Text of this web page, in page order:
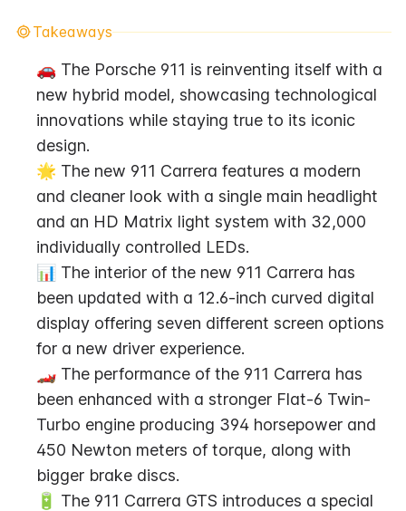
Takeaways
🚗 The Porsche 911 is reinventing itself with a
new hybrid model, showcasing technological
innovations while staying true to its iconic
design.
🌟 The new 911 Carrera features a modern
and cleaner look with a single main headlight
and an HD Matrix light system with 32,000
individually controlled LEDs.
📊 The interior of the new 911 Carrera has
been updated with a 12.6-inch curved digital
display offering seven different screen options
for a new driver experience.
🏎️ The performance of the 911 Carrera has
been enhanced with a stronger Flat-6 Twin-
Turbo engine producing 394 horsepower and
450 Newton meters of torque, along with
bigger brake discs.
🔋 The 911 Carrera GTS introduces a special